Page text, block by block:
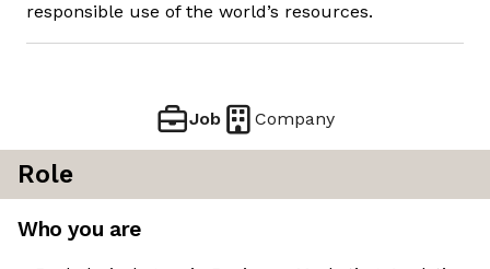
responsible use of the world’s resources.
Job Company
Role
Who you are